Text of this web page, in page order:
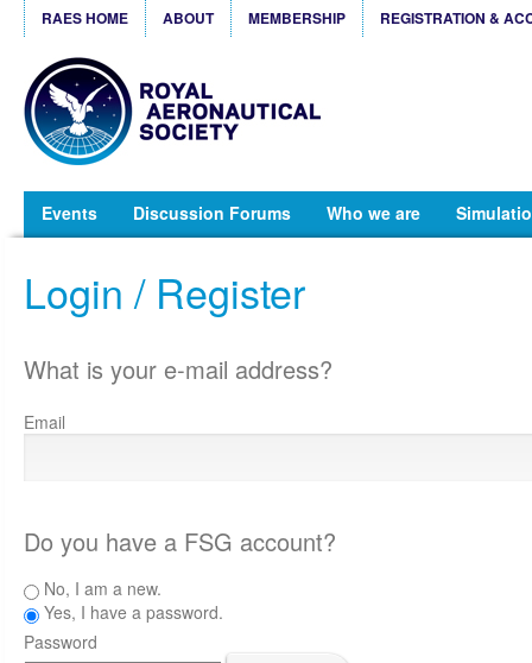
RAES HOME ABOUT MEMBERSHIP REGISTRATION &
Events Discussion Forums Who we are
Login / Register
What is your e-mail address?
Email
Do you have a FSG account?
No, I am a new.
Yes, I have a password.
Password